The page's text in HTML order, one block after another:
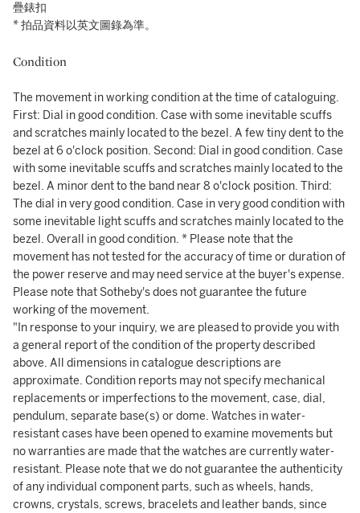
疊錶扣
* 拍品資料以英文圖錄為準。
Condition
The movement in working condition at the time of cataloguing.
First: Dial in good condition. Case with some inevitable scuffs
and scratches mainly located to the bezel. A few tiny dent to the
bezel at 6 o'clock position. Second: Dial in good condition. Case
with some inevitable scuffs and scratches mainly located to the
bezel. A minor dent to the band near 8 o'clock position. Third:
The dial in very good condition. Case in very good condition with
some inevitable light scuffs and scratches mainly located to the
bezel. Overall in good condition. * Please note that the
movement has not tested for the accuracy of time or duration of
the power reserve and may need service at the buyer's expense.
Please note that Sotheby's does not guarantee the future
working of the movement.
"In response to your inquiry, we are pleased to provide you with
a general report of the condition of the property described
above. All dimensions in catalogue descriptions are
approximate. Condition reports may not specify mechanical
replacements or imperfections to the movement, case, dial,
pendulum, separate base(s) or dome. Watches in water-
resistant cases have been opened to examine movements but
no warranties are made that the watches are currently water-
resistant. Please note that we do not guarantee the authenticity
of any individual component parts, such as wheels, hands,
crowns, crystals, screws, bracelets and leather bands, since